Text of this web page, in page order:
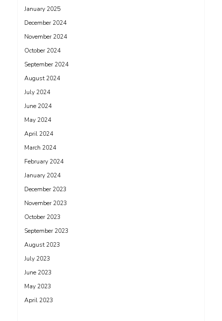
January 2025
December 2024
November 2024
October 2024
September 2024
August 2024
July 2024
June 2024
May 2024
April 2024
March 2024
February 2024
January 2024
December 2023
November 2023
October 2023
September 2023
August 2023
July 2023
June 2023
May 2023
April 2023